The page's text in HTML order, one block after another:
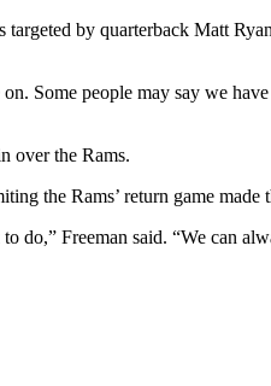
by quarterback Matt
Some people may say we
over the Rams.
the Rams’ return game made
Freeman said. “We can